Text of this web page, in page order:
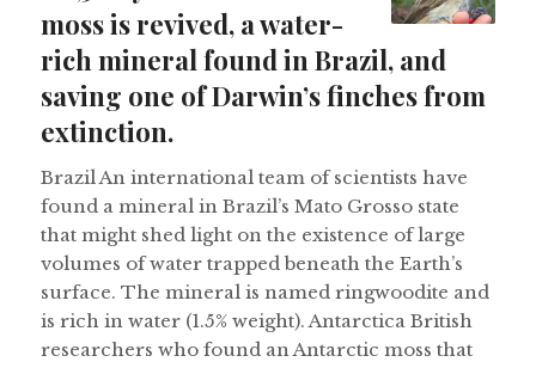
moss is revived, a water-
rich mineral found in Brazil, and
saving one of Darwin’s finches from
extinction.
Brazil An international team of scientists have
found a mineral in Brazil’s Mato Grosso state
that might shed light on the existence of large
volumes of water trapped beneath the Earth’s
surface. The mineral is named ringwoodite and
is rich in water (1.5% weight). Antarctica British
researchers who found an Antarctic moss that